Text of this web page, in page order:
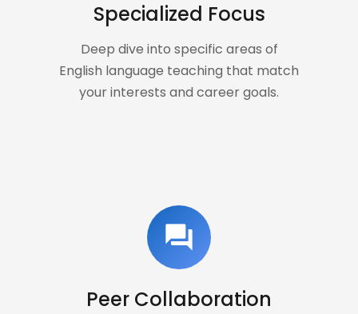
Specialized Focus
Deep dive into specific areas of
English language teaching that match
your interests and career goals.
forum
Peer Collaboration